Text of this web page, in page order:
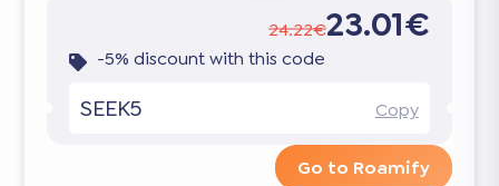
24.22€23.01€
-5% discount with this code
SEEK5 Copy
Go to Roamify